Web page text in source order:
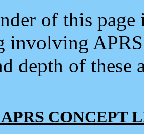
of this
involving
depth of
CONCEPT